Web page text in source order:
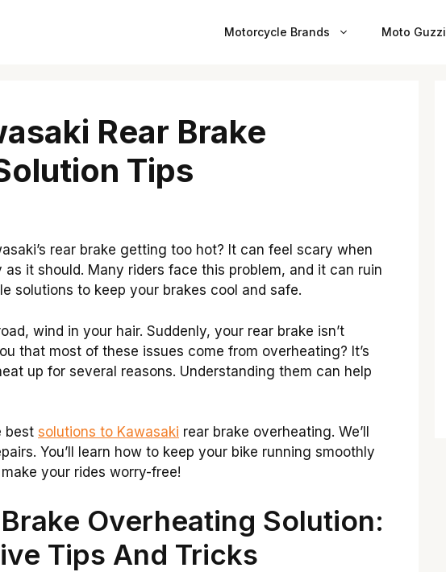
Motorcycle Brands Moto Guzzi
Rear Brake
Tips
rear brake getting too hot? It can feel scary when
as it should. Many riders face this problem, and it can ruin
solutions to keep your brakes cool and safe.
wind in your hair. Suddenly, your rear brake isn’t
that most of these issues come from overheating? It’s
up for several reasons. Understanding them can help
best solutions to Kawasaki rear brake overheating. We’ll
You’ll learn how to keep your bike running smoothly
your rides worry-free!
Overheating Solution:
Tips And Tricks